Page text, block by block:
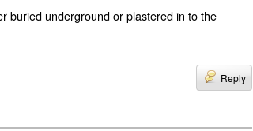
buried underground or plastered in to the
Reply